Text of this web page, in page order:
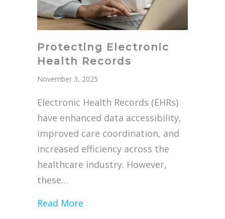
Protecting Electronic
Health Records
November 3, 2025
Electronic Health Records (EHRs)
have enhanced data accessibility,
improved care coordination, and
increased efficiency across the
healthcare industry. However,
these…
Read More